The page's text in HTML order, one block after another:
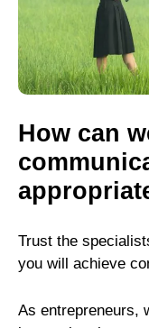
How can
Trust the
you will achieve
As entrepreneurs,